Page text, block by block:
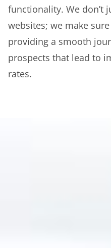
functionality. We don’t
websites; we make
providing a smooth
prospects that lead to
rates.